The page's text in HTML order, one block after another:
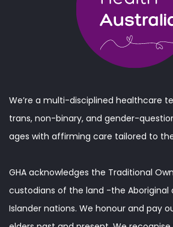
We’re a multi-disciplined healthcare
trans, non-binary, and gender-
ages with affirming care tailored to
GHA acknowledges the Traditional
custodians of the land -the Aboriginal
Islander nations. We honour and pay